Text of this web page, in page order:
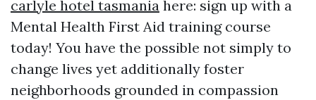
carlyle hotel tasmania here: sign up with a
Mental Health First Aid training course
today! You have the possible not simply to
change lives yet additionally foster
neighborhoods grounded in compassion